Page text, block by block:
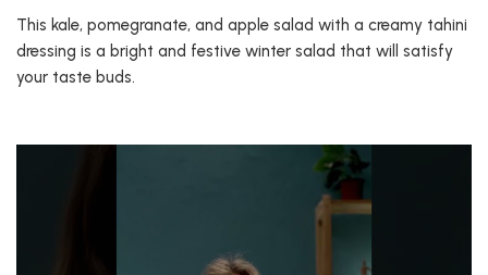
This kale, pomegranate, and apple salad with a creamy tahini
dressing is a bright and festive winter salad that will satisfy
your taste buds.